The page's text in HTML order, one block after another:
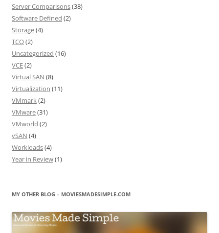
Server Comparisons(38)
Software Defined (2)
Storage(4)
TCO(2)
Uncategorized (16)
VCE(2)
Virtual SAN (8)
Virtualization (11)
VMmark(2)
VMware(31)
VMworld (2)
vSAN (4)
Workloads(4)
Year in Review(1)
MY OTHER BLOG – MOVIESMADESIMPLE.COM